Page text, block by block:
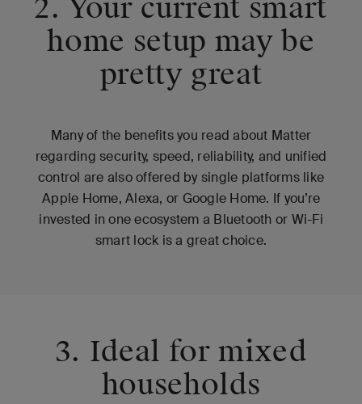
2. Your current smart
home setup may be
pretty great
Many of the benefits you read about Matter
regarding security, speed, reliability, and unified
control are also offered by single platforms like
Apple Home, Alexa, or Google Home. If you’re
invested in one ecosystem a Bluetooth or Wi-Fi
smart lock is a great choice.
3. Ideal for mixed
households